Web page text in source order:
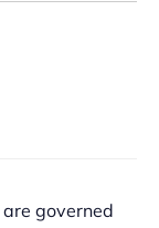
are governed